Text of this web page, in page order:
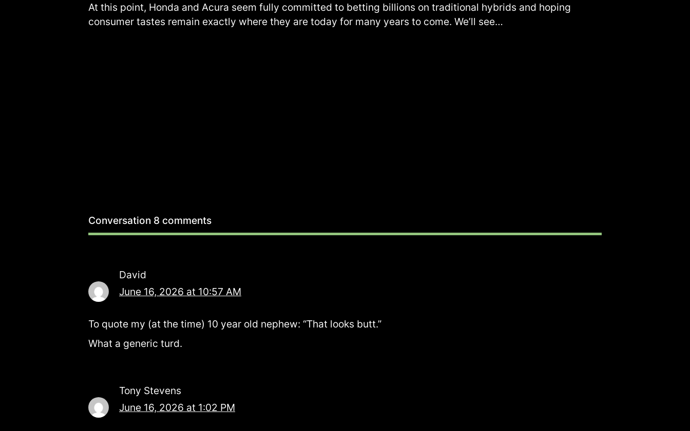
At this point, Honda and Acura seem fully committed to betting billions on traditional hybrids and hoping
consumer tastes remain exactly where they are today for many years to come. We’ll see…
Conversation 8 comments
David
June 16, 2026 at 10:57 AM
To quote my (at the time) 10 year old nephew: “That looks butt.”
What a generic turd.
Tony Stevens
June 16, 2026 at 1:02 PM